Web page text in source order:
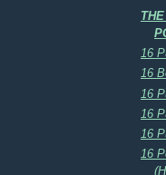
16
16
16
16
16
16